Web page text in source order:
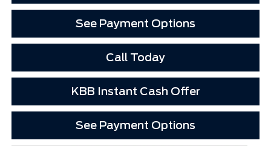
See Payment Options
Call Today
KBB Instant Cash Offer
See Payment Options